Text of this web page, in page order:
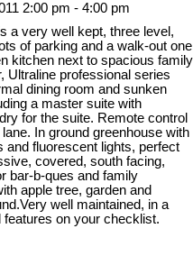
2:00 pm - 4:00 pm
a very well kept, three level,
of parking and a walk-out one
kitchen next to spacious family
Ultraline professional series
dining room and sunken
a master suite with
for the suite. Remote control
In ground greenhouse with
and fluorescent lights, perfect
covered, south facing,
bar-b-ques and family
apple tree, garden and
well maintained, in a
on your checklist.